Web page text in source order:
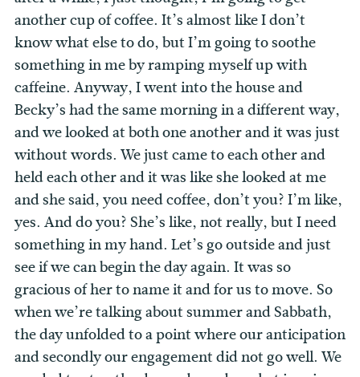
another cup of coffee. It’s almost like I don’t
know what else to do, but I’m going to soothe
something in me by ramping myself up with
caffeine. Anyway, I went into the house and
Becky’s had the same morning in a different way,
and we looked at both one another and it was just
without words. We just came to each other and
held each other and it was like she looked at me
and she said, you need coffee, don’t you? I’m like,
yes. And do you? She’s like, not really, but I need
something in my hand. Let’s go outside and just
see if we can begin the day again. It was so
gracious of her to name it and for us to move. So
when we’re talking about summer and Sabbath,
the day unfolded to a point where our anticipation
and secondly our engagement did not go well. We